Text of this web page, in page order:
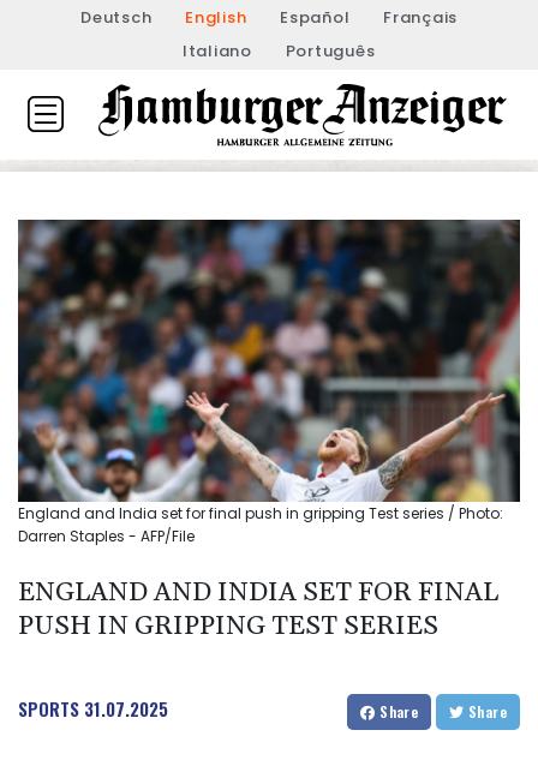
Deutsch English Español
Français
Italiano
Português
England and India set for final push in gripping Test series / Photo:
Darren Staples - AFP/File
ENGLAND AND INDIA SET FOR FINAL
PUSH IN GRIPPING TEST SERIES
SPORTS 31.07.2025 Share Share